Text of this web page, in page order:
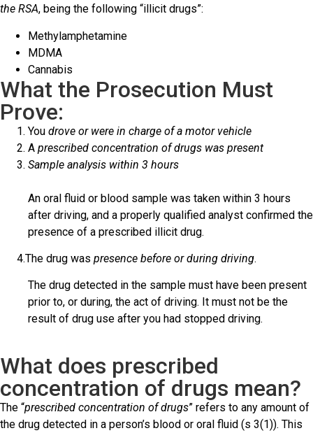
the RSA, being the following “illicit drugs”:
Methylamphetamine
MDMA
Cannabis
What the Prosecution Must
Prove:
You drove or were in charge of a motor vehicle
A prescribed concentration of drugs was present
Sample analysis within 3 hours
An oral fluid or blood sample was taken within 3 hours
after driving, and a properly qualified analyst confirmed the
presence of a prescribed illicit drug.
4.The drug was presence before or during driving.
The drug detected in the sample must have been present
prior to, or during, the act of driving. It must not be the
result of drug use after you had stopped driving.
What does prescribed
concentration of drugs mean?
The “prescribed concentration of drugs” refers to any amount of
the drug detected in a person’s blood or oral fluid (s 3(1)). This